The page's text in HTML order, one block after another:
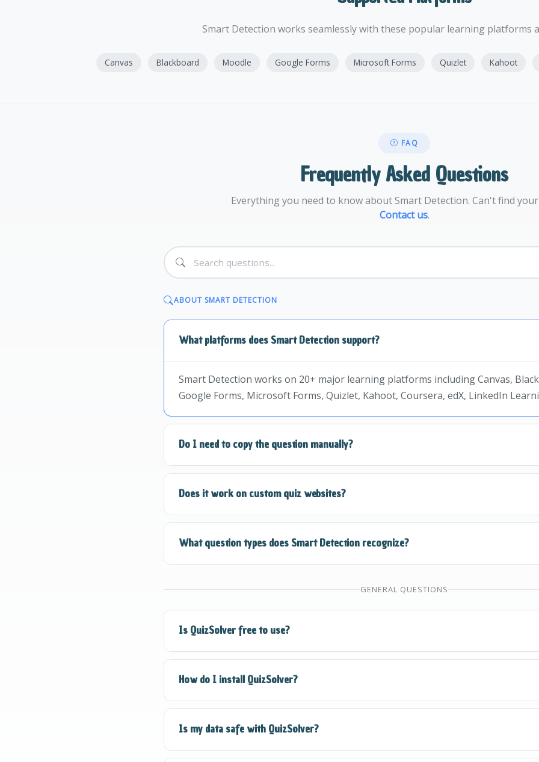
Smart Detection works seamlessly with these popular learning platforms
Canvas Blackboard Moodle Google Forms Microsoft Forms Quizlet Kahoot
FAQ
Frequently Asked Questions
Everything you need to know about Smart Detection. Can't find
Contact us.
ABOUT SMART DETECTION
What platforms does Smart Detection support?
Smart Detection works on 20+ major learning platforms including Canvas,
Google Forms, Microsoft Forms, Quizlet, Kahoot, Coursera, edX, LinkedIn
Do I need to copy the question manually?
and it handles the rest.
Does it work on custom quiz websites?
use Smart Highlight or QuickSnap Mode.
What question types does Smart Detection recognize?
and essay questions. It extracts all answer options when applicable.
GENERAL QUESTIONS
Is QuizSolver free to use?
Detection and QuickSnap. Upgrade to QuizMaster for unlimited solves and
How do I install QuizSolver?
Chrome". The extension will be ready to use immediately - no account required
Is my data safe with QuizSolver?